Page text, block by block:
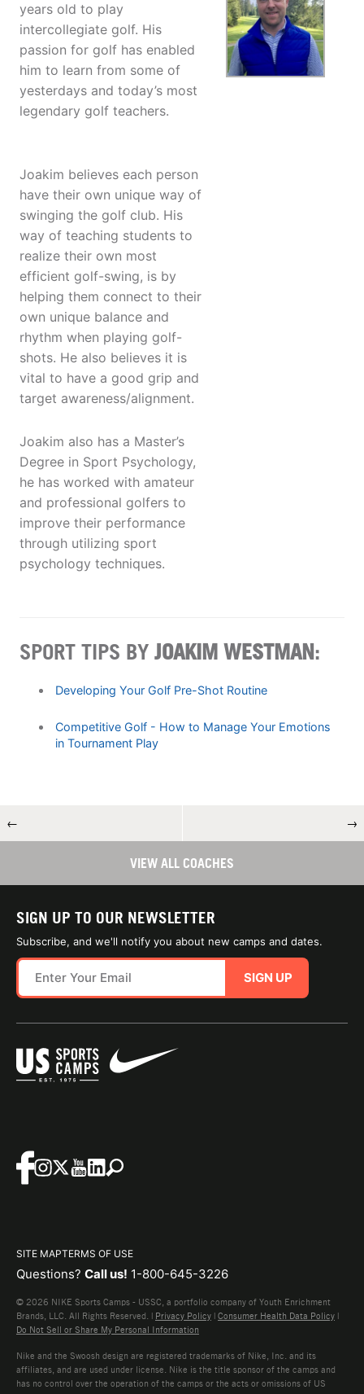
years old to play
intercollegiate golf. His
passion for golf has enabled
him to learn from some of
yesterdays and today’s most
legendary golf teachers.
Joakim believes each person
have their own unique way of
swinging the golf club. His
way of teaching students to
realize their own most
efficient golf-swing, is by
helping them connect to their
own unique balance and
rhythm when playing golf-
shots. He also believes it is
vital to have a good grip and
target awareness/alignment.
Joakim also has a Master’s
Degree in Sport Psychology,
he has worked with amateur
and professional golfers to
improve their performance
through utilizing sport
psychology techniques.
SPORT TIPS BY JOAKIM WESTMAN:
Developing Your Golf Pre-Shot Routine
Competitive Golf - How to Manage Your Emotions
in Tournament Play
← →
VIEW ALL COACHES
SIGN UP TO OUR NEWSLETTER
Subscribe, and we'll notify you about new camps and dates.
SIGN UP
SITE MAPTERMS OF USE
Questions? Call us! 1-800-645-3226
© 2026 NIKE Sports Camps - USSC, a portfolio company of Youth Enrichment
Brands, LLC. All Rights Reserved. | Privacy Policy | Consumer Health Data Policy |
Do Not Sell or Share My Personal Information
Nike and the Swoosh design are registered trademarks of Nike, Inc. and its
affiliates, and are used under license. Nike is the title sponsor of the camps and
has no control over the operation of the camps or the acts or omissions of US